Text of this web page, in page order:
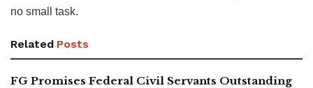
no small task.
Related Posts
FG Promises Federal Civil Servants Outstanding